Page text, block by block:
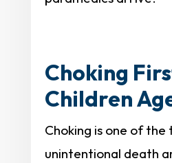
Choking
Children
Choking is one of the
unintentional death